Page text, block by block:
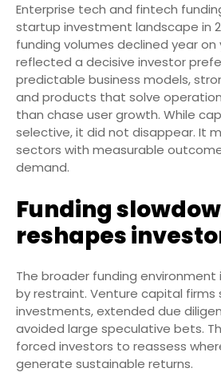
Enterprise tech and fintech
startup investment landscape in
funding volumes declined year on
reflected a decisive investor
predictable business models,
and products that solve
than chase user growth. While
selective, it did not disappear. It
sectors with measurable
demand.
Funding
reshapes
The broader funding environment
by restraint. Venture capital firms
investments, extended due
avoided large speculative bets.
forced investors to reassess
generate sustainable returns.